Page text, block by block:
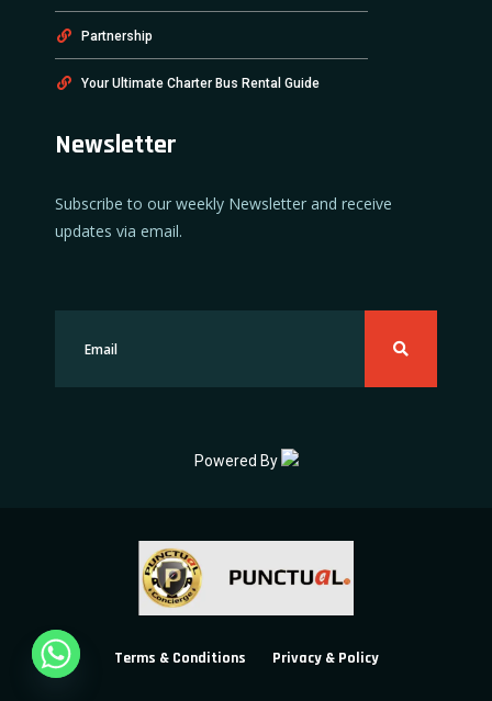
Partnership
Your Ultimate Charter Bus Rental Guide
Newsletter
Subscribe to our weekly Newsletter and receive
updates via email.
Powered By
Terms & Conditions Privacy & Policy